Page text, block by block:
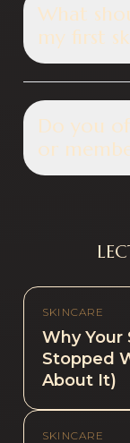
What
my first
Do you
or
SKINCARE
Why Your
Stopped
About It)
SKINCARE